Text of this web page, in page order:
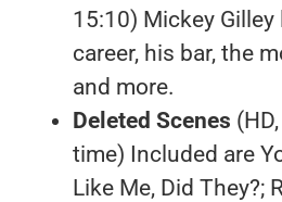
15:10) Mickey
career, his bar, the
and more.
Deleted Scenes
time) Included are
Like Me, Did They?;